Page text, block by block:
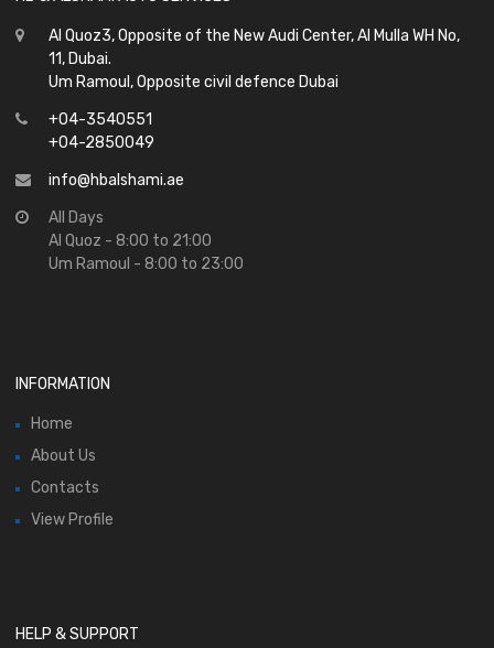
Al Quoz3, Opposite of the New Audi Center, Al Mulla WH No,
11, Dubai.
Um Ramoul, Opposite civil defence Dubai
+04-3540551
+04-2850049
info@hbalshami.ae
All Days
Al Quoz - 8:00 to 21:00
Um Ramoul - 8:00 to 23:00
INFORMATION
Home
About Us
Contacts
View Profile
HELP & SUPPORT